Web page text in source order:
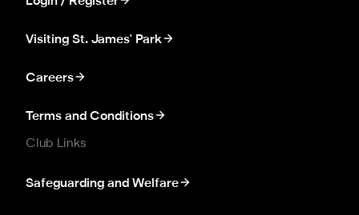
Visiting St. James' Park
Careers
Terms and Conditions
Club Links
Safeguarding and Welfare